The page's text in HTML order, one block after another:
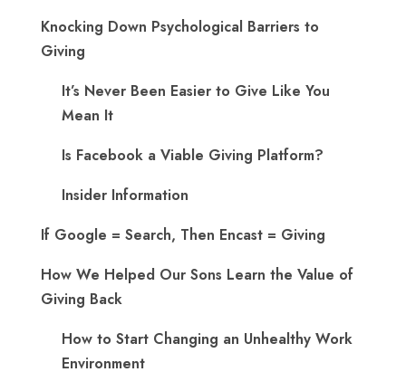
Knocking Down Psychological Barriers to
Giving
It’s Never Been Easier to Give Like You
Mean It
Is Facebook a Viable Giving Platform?
Insider Information
If Google = Search, Then Encast = Giving
How We Helped Our Sons Learn the Value of
Giving Back
How to Start Changing an Unhealthy Work
Environment